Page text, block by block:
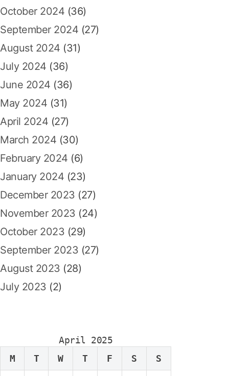
October 2024 (36)
September 2024 (27)
August 2024 (31)
July 2024 (36)
June 2024 (36)
May 2024 (31)
April 2024 (27)
March 2024 (30)
February 2024 (6)
January 2024 (23)
December 2023 (27)
November 2023 (24)
October 2023 (29)
September 2023 (27)
August 2023 (28)
July 2023 (2)
April 2025
M
T W T F S S